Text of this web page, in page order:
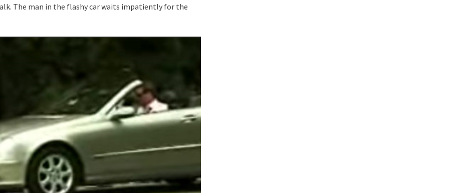
The man in the flashy car waits impatiently for the